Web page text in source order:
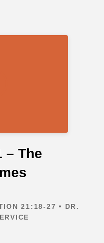
– The
21:18-27 • DR.